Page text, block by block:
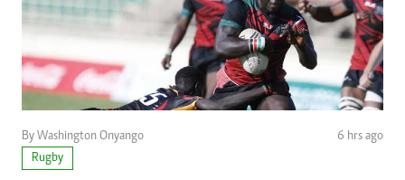
By Washington Onyango
6 hrs ago
Rugby